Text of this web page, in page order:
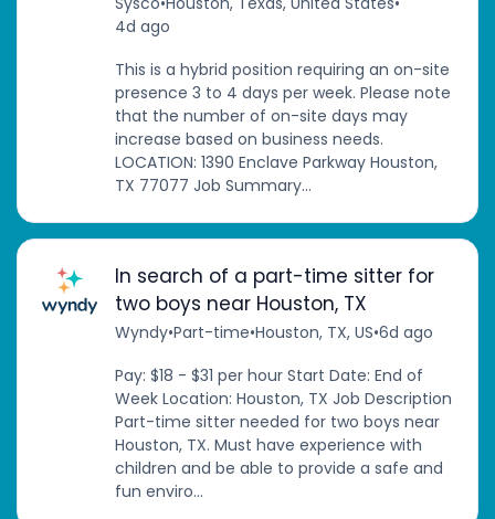
4d ago
This is a hybrid position requiring an on-site
presence 3 to 4 days per week. Please note
that the number of on-site days may
increase based on business needs.
LOCATION: 1390 Enclave Parkway Houston,
TX 77077 Job Summary...
In search of a part-time sitter for
two boys near Houston, TX
Wyndy•Part-time•Houston, TX, US•6d ago
Pay: $18 - $31 per hour Start Date: End of
Week Location: Houston, TX Job Description
Part-time sitter needed for two boys near
Houston, TX. Must have experience with
children and be able to provide a safe and
fun enviro...